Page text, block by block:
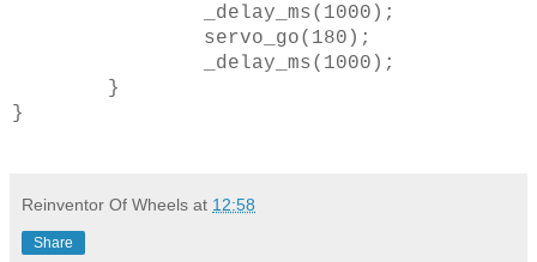
_delay_ms(1000);
servo_go(180);
_delay_ms(1000);
}
}
Reinventor Of Wheels at 12:58
Share